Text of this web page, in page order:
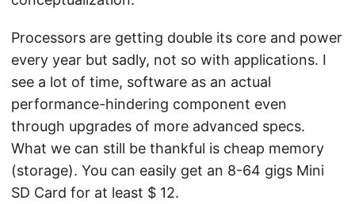
Processors are getting double its core and power
every year but sadly, not so with applications. I
see a lot of time, software as an actual
performance-hindering component even
through upgrades of more advanced specs.
What we can still be thankful is cheap memory
(storage). You can easily get an 8-64 gigs Mini
SD Card for at least $ 12.